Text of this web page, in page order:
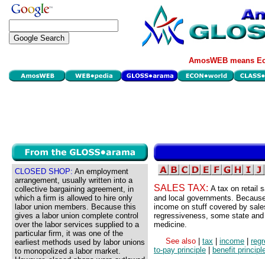
AmosWEB means
CLOSED SHOP: An employment
arrangement, usually written into a
collective bargaining agreement, in
which a firm is allowed to hire only
labor union members. Because this
gives a labor union complete control
over the labor services supplied to a
particular firm, it was one of the
earliest methods used by labor unions
to monopolized a labor market.
SALES TAX: A tax on retail
and local governments.
income on stuff covered by
regressiveness, some state
medicine.
See also
tax income
to-pay principle
benefit